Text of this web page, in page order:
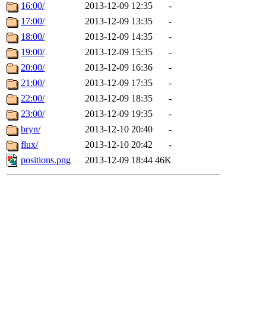
16:00/
2013-12-09 12:35
-
17:00/
2013-12-09 13:35
-
18:00/
2013-12-09 14:35
-
19:00/
2013-12-09 15:35
-
20:00/
2013-12-09 16:36
-
21:00/
2013-12-09 17:35
-
22:00/
2013-12-09 18:35
-
23:00/
2013-12-09 19:35
-
bryn/
2013-12-10 20:40
-
flux/
2013-12-10 20:42
-
positions.png
2013-12-09 18:44 46K